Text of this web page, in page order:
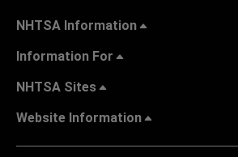
NHTSA Information
Information For
NHTSA Sites
Website Information